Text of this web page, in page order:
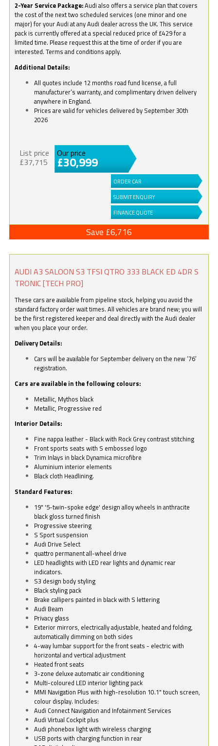
2-Year Service Package:Audi also offers a service plan that covers
the cost of the next two scheduled services (one minor and one
major) for your Audi at any Audi dealer across the UK. This service
pack is currently offered at a special reduced price of £429 for a
limited time. Please request this at the time of order if you are
interested. Terms and conditions apply.
Additional Details:
All quotes include 12 months road fund license, a full
manufacturer’s warranty, and complimentary driven delivery
anywhere in England.
Prices are valid for vehicles delivered by September 30th
2026
List price
£37,715
Our price
£30,999
ORDER CAR
SUBMIT ENQUIRY
FINANCE QUOTE
Save £6,716
AUDI A3 SALOON S3 TFSI QTRO 333 BLACK ED 4DR S
TRONIC [TECH PRO]
These cars are available from pipeline stock, helping you avoid the
standard factory order wait times. All vehicles are brand new; you will
be the first registered keeper and deal directly with the Audi dealer
when you place your order.
Delivery Details:
Cars will be available for September delivery on the new ‘76’
registration.
Cars are available in the following colours:
Metallic, Mythos black
Metallic, Progressive red
Interior Details:
Fine nappa leather - Black with Rock Grey contrast stitching
Front sports seats with S embossed logo
Trim Inlays in black Dynamica microfibre
Aluminium interior elements
Black cloth Headlining.
Standard Features:
19" '5-twin-spoke edge' design alloy wheels in anthracite
black gloss turned finish
Progressive steering
S Sport suspension
Audi Drive Select
quattro permanent all-wheel drive
LED headlights with LED rear lights and dynamic rear
indicators.
S3 design body styling
Black styling pack
Brake callipers painted in black with S lettering
Audi Beam
Privacy glass
Exterior mirrors, electrically adjustable, heated and folding,
automatically dimming on both sides
4-way lumbar support for the front seats - electric with
horizontal and vertical adjustment
Heated front seats
3-zone deluxe automatic air conditioning
Multi-coloured LED interior lighting pack
MMI Navigation Plus with high-resolution 10.1" touch screen,
colour display. Includes:
Audi Connect Navigation and Infotainment Services
Audi Virtual Cockpit plus
Audi phonebox light with wireless charging
USB ports with charging function in rear